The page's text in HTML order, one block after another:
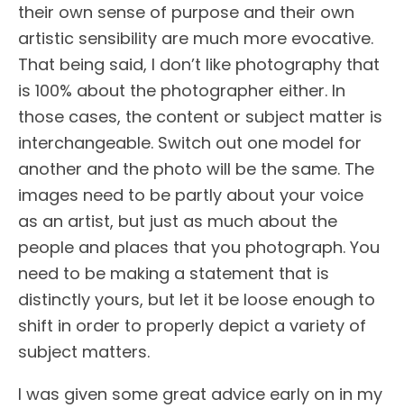
their own sense of purpose and their own
artistic sensibility are much more evocative.
That being said, I don’t like photography that
is 100% about the photographer either. In
those cases, the content or subject matter is
interchangeable. Switch out one model for
another and the photo will be the same. The
images need to be partly about your voice
as an artist, but just as much about the
people and places that you photograph. You
need to be making a statement that is
distinctly yours, but let it be loose enough to
shift in order to properly depict a variety of
subject matters.
I was given some great advice early on in my